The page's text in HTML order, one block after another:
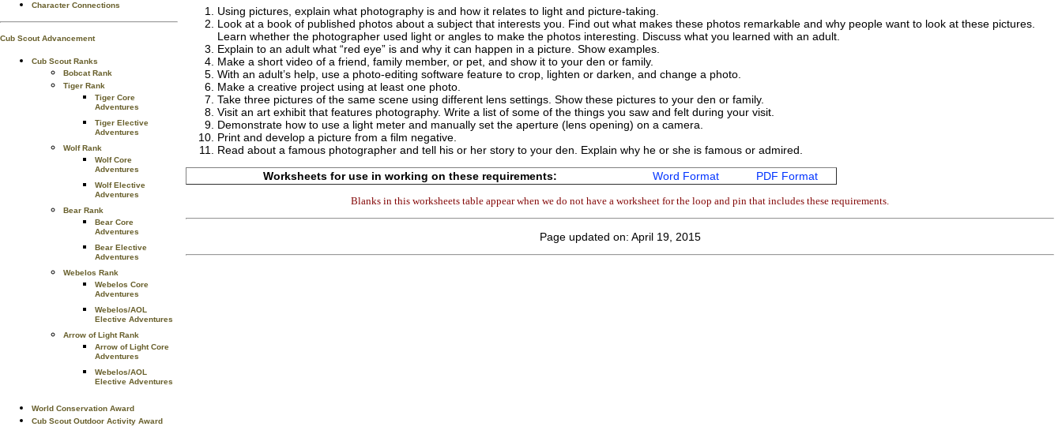
Character Connections
Cub Scout Advancement
Cub Scout Ranks
Bobcat Rank
Tiger Rank
Tiger Core
Adventures
Tiger Elective
Adventures
Wolf Rank
Wolf Core
Adventures
Wolf Elective
Adventures
Bear Rank
Bear Core
Adventures
Bear Elective
Adventures
Webelos Rank
Webelos Core
Adventures
Webelos/AOL
Elective Adventures
Arrow of Light Rank
Arrow of Light Core
Adventures
Webelos/AOL
Elective Adventures
World Conservation Award
Cub Scout Outdoor Activity Award
Using pictures, explain what photography is and how it relates to light and picture-taking.
Look at a book of published photos about a subject that interests you. Find out what makes these photos remarkable and why people want to look at these pictures.
Learn whether the photographer used light or angles to make the photos interesting. Discuss what you learned with an adult.
Explain to an adult what “red eye” is and why it can happen in a picture. Show examples.
Make a short video of a friend, family member, or pet, and show it to your den or family.
With an adult’s help, use a photo-editing software feature to crop, lighten or darken, and change a photo.
Make a creative project using at least one photo.
Take three pictures of the same scene using different lens settings. Show these pictures to your den or family.
Visit an art exhibit that features photography. Write a list of some of the things you saw and felt during your visit.
Demonstrate how to use a light meter and manually set the aperture (lens opening) on a camera.
Print and develop a picture from a film negative.
Read about a famous photographer and tell his or her story to your den. Explain why he or she is famous or admired.
Worksheets for use in working on these requirements: Word Format PDF Format
Blanks in this worksheets table appear when we do not have a worksheet for the loop and pin that includes these requirements.
Page updated on: April 19, 2015